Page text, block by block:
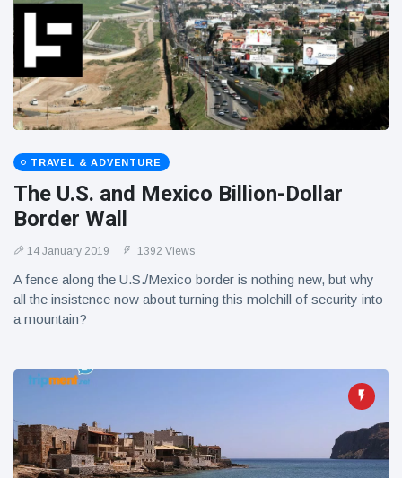
Florida man
arrested after
launching
fireworks from
moving car
16 July 173 Views
TRAVEL & ADVENTURE
The U.S. and Mexico Billion-Dollar
Border Wall
14 January 2019 1392 Views
A fence along the U.S./Mexico border is nothing new, but why
all the insistence now about turning this molehill of security into
a mountain?